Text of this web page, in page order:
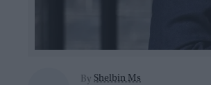
By Shelbin Ms